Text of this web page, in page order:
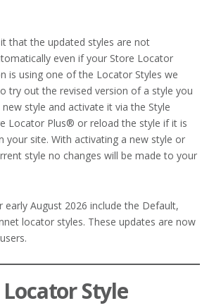
that the updated styles are not
even if your Store Locator
is using one of the Locator Styles we
try out the revised version of a style you
style and activate it via the Style
Locator Plus® or reload the style if it is
your site. With activating a new style or
style no changes will be made to your
early August 2026 include the Default,
locator styles. These updates are now
Style